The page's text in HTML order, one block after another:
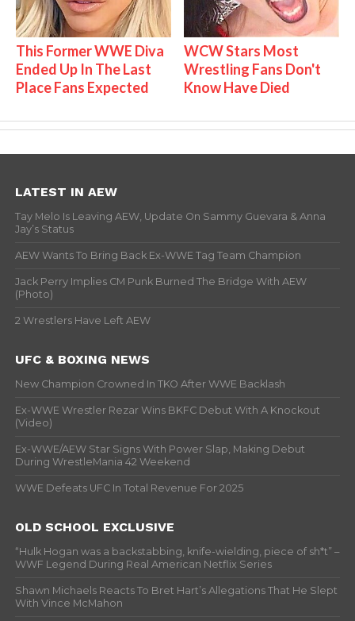
This Former WWE Diva
Ended Up In The Last
Place Fans Expected
WCW Stars Most
Wrestling Fans Don't
Know Have Died
LATEST IN AEW
Tay Melo Is Leaving AEW, Update On Sammy Guevara & Anna
Jay’s Status
AEW Wants To Bring Back Ex-WWE Tag Team Champion
Jack Perry Implies CM Punk Burned The Bridge With AEW
(Photo)
2 Wrestlers Have Left AEW
UFC & BOXING NEWS
New Champion Crowned In TKO After WWE Backlash
Ex-WWE Wrestler Rezar Wins BKFC Debut With A Knockout
(Video)
Ex-WWE/AEW Star Signs With Power Slap, Making Debut
During WrestleMania 42 Weekend
WWE Defeats UFC In Total Revenue For 2025
OLD SCHOOL EXCLUSIVE
“Hulk Hogan was a backstabbing, knife-wielding, piece of sh*t” –
WWF Legend During Real American Netflix Series
Shawn Michaels Reacts To Bret Hart’s Allegations That He Slept
With Vince McMahon